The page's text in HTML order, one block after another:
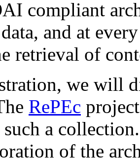
compliant
and at
retrieval of
we will
RePEc
a
of the